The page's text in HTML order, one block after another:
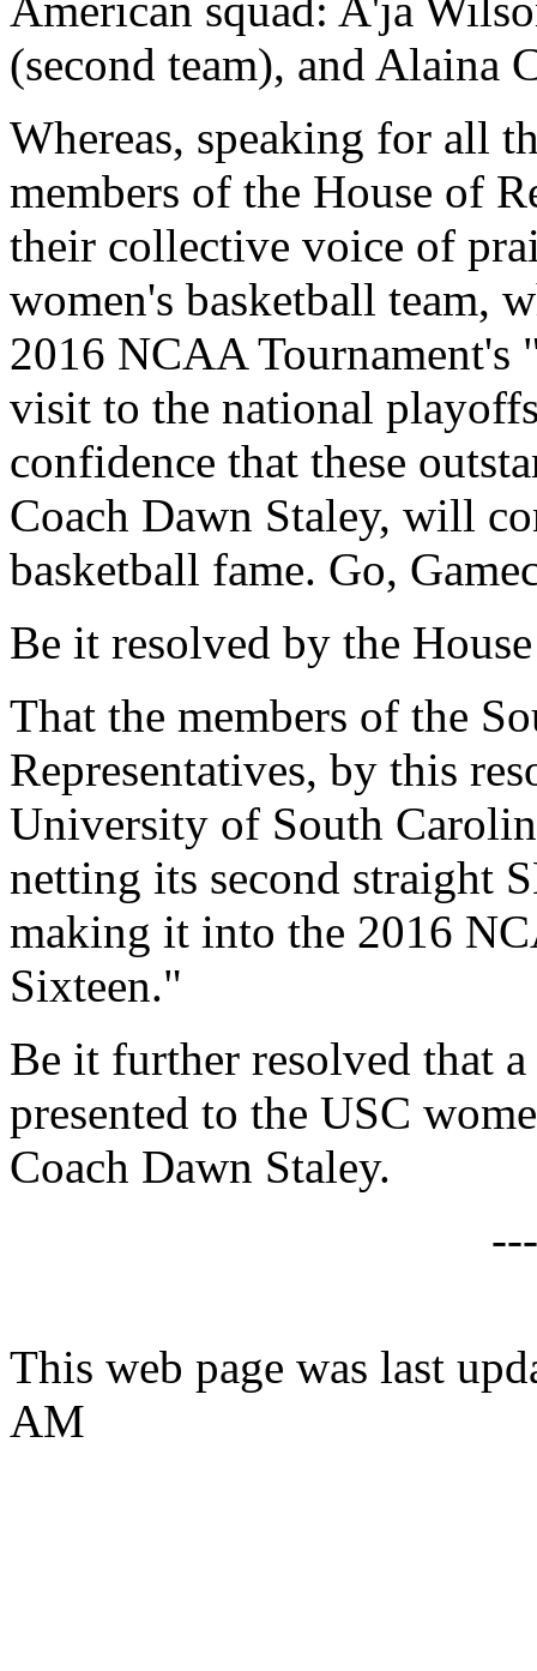
American squad: A'ja
(second team), and Alaina
Whereas, speaking for all
members of the House of
their collective voice of
women's basketball team,
2016 NCAA Tournament's
visit to the national
confidence that these
Coach Dawn Staley, will
basketball fame. Go,
Be it resolved by the
That the members of the
Representatives, by this
University of South
netting its second straight
making it into the 2016
Sixteen."
Be it further resolved that
presented to the USC
Coach Dawn Staley.
This web page was last
AM